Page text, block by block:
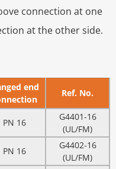
connection at one
at the other side.
end
Ref. No.
PN 16
G4401-16
(UL/FM)
PN 16
G4402-16
(UL/FM)